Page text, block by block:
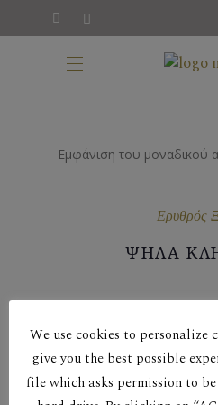
Εμφάνιση του μοναδικού
Ερυθρός
ΨΗΛΑ
We use cookies to
give you the best possible
file which asks permission to